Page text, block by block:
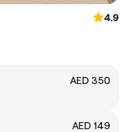
4.9
AED 350
AED 149